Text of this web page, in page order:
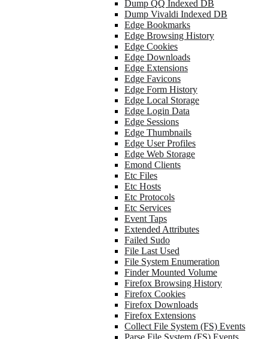
Dump QQ Indexed DB
Dump Vivaldi Indexed DB
Edge Bookmarks
Edge Browsing History
Edge Cookies
Edge Downloads
Edge Extensions
Edge Favicons
Edge Form History
Edge Local Storage
Edge Login Data
Edge Sessions
Edge Thumbnails
Edge User Profiles
Edge Web Storage
Emond Clients
Etc Files
Etc Hosts
Etc Protocols
Etc Services
Event Taps
Extended Attributes
Failed Sudo
File Last Used
File System Enumeration
Finder Mounted Volume
Firefox Browsing History
Firefox Cookies
Firefox Downloads
Firefox Extensions
Collect File System (FS) Events
Parse File System (FS) Events